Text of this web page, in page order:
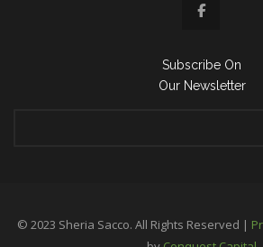
Subscribe On
Our Newsletter
© 2023 Sheria Sacco. All Rights Reserved |